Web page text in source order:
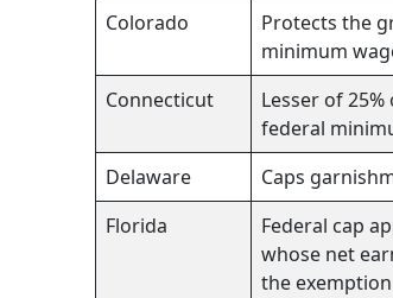
Colorado
Protects the
minimum
Connecticut
Lesser of
federal
Delaware
Caps
Florida
Federal cap
whose net
the